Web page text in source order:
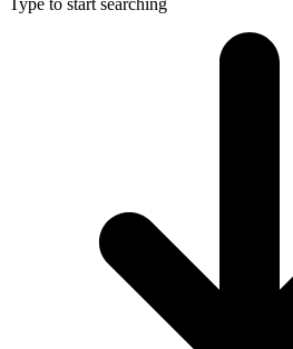
Type to start searching